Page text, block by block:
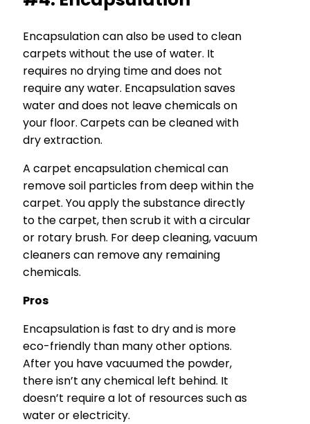
Encapsulation can also be used to clean
carpets without the use of water. It
requires no drying time and does not
require any water. Encapsulation saves
water and does not leave chemicals on
your floor. Carpets can be cleaned with
dry extraction.
A carpet encapsulation chemical can
remove soil particles from deep within the
carpet. You apply the substance directly
to the carpet, then scrub it with a circular
or rotary brush. For deep cleaning, vacuum
cleaners can remove any remaining
chemicals.
Pros
Encapsulation is fast to dry and is more
eco-friendly than many other options.
After you have vacuumed the powder,
there isn’t any chemical left behind. It
doesn’t require a lot of resources such as
water or electricity.